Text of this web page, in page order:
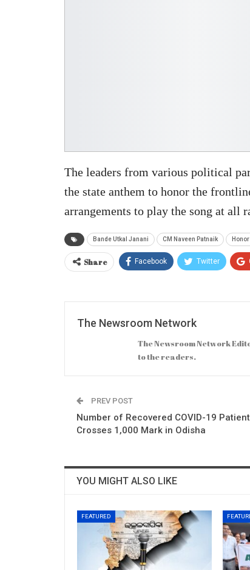
The leaders from various political
the state anthem to honor the
arrangements to play the song at all
Bande Utkal Janani CM Naveen Patnaik
Share Facebook Twitter
The Newsroom Network
The Newsroom Network
to the readers.
PREV POST
Number of Recovered COVID-19
Crosses 1,000 Mark in Odisha
YOU MIGHT ALSO LIKE
FEATURED